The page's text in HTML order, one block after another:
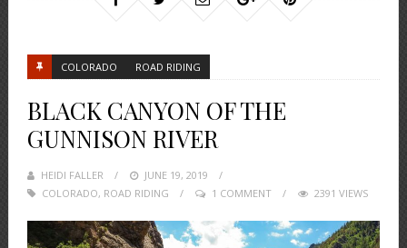
COLORADO ROAD RIDING
BLACK CANYON OF THE
GUNNISON RIVER
HEIDI FALLER
POSTED
ON
JUNE 19, 2019
COLORADO, ROAD RIDING 1 COMMENT 2391 VIEWS